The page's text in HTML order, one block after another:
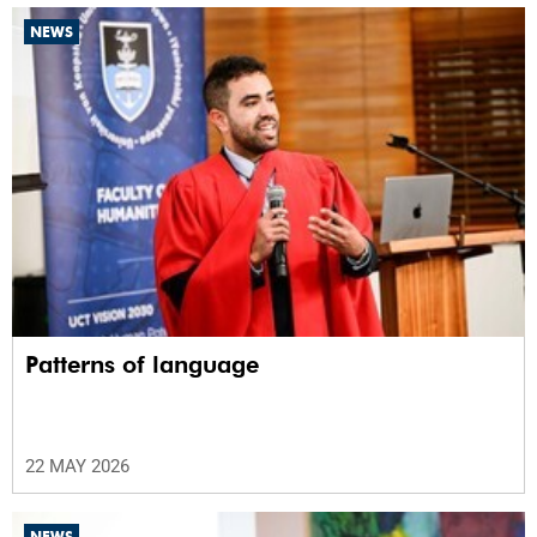
NEWS
Patterns of language
22 MAY 2026